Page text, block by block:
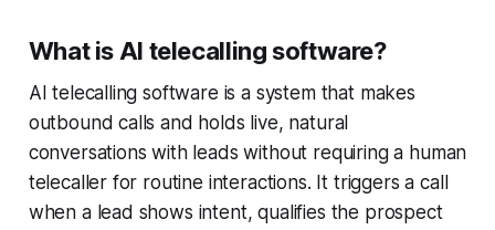
What is AI telecalling software?
AI telecalling software is a system that makes
outbound calls and holds live, natural
conversations with leads without requiring a human
telecaller for routine interactions. It triggers a call
when a lead shows intent, qualifies the prospect